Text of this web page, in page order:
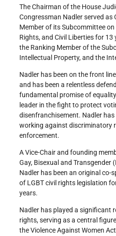
The Chairman of the House
Congressman Nadler served as
Member of its Subcommittee
Rights, and Civil Liberties for 13
the Ranking Member of the
Intellectual Property, and the
Nadler has been on the front
and has been a relentless
fundamental promise of
leader in the fight to protect
disenfranchisement. Nadler
working against discriminatory
enforcement.
A Vice-Chair and founding
Gay, Bisexual and Transgender
Nadler has been an original co-
of LGBT civil rights legislation
years.
Nadler has played a significant
rights, serving as a central
the Violence Against Women